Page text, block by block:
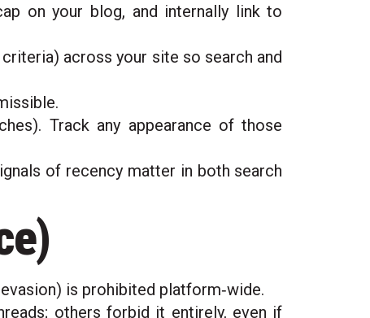
on your blog, and internally link to
across your site so search and
Track any appearance of those
of recency matter in both search
is prohibited platform‑wide.
others forbid it entirely, even if